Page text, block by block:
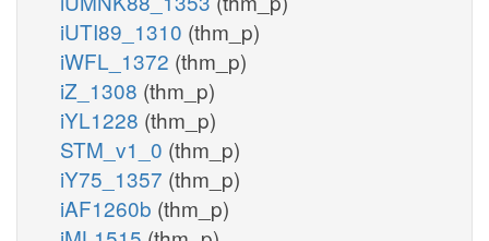
iUTI89_1310 (thm_p)
iWFL_1372 (thm_p)
iZ_1308 (thm_p)
iYL1228 (thm_p)
STM_v1_0 (thm_p)
iY75_1357 (thm_p)
iAF1260b (thm_p)